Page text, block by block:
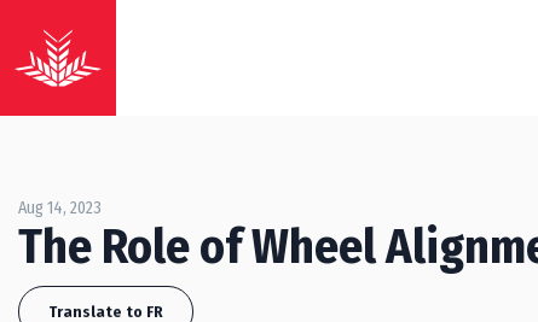
Aug 14, 2023
The Role of Wheel
Translate to FR